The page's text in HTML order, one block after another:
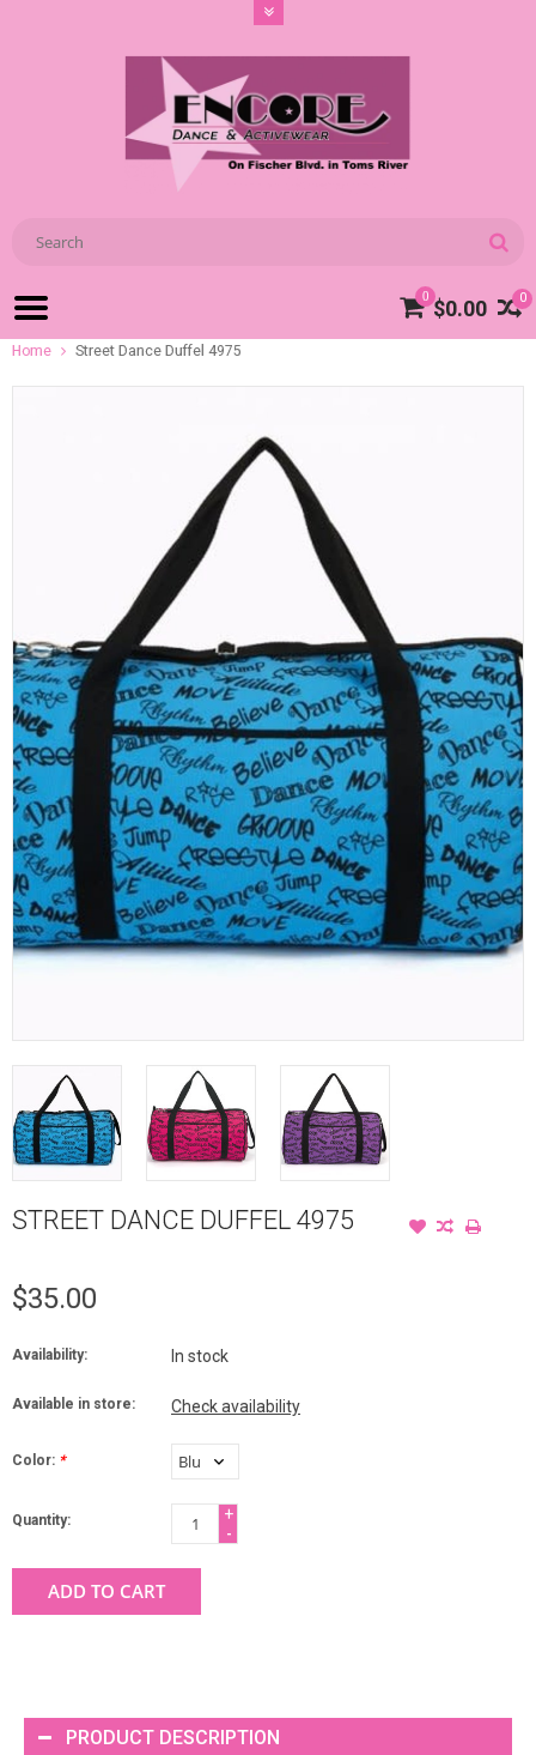
0
0 $0.00
Home Street Dance Duffel 4975
STREET DANCE DUFFEL 4975
$35.00
Availability: In stock
Available in store: Check availability
Color: *
Quantity:
+
-
ADD TO CART
PRODUCT DESCRIPTION